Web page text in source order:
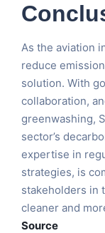
As the aviation
reduce
solution. With
collaboration,
greenwashing,
sector’s
expertise in
strategies, is
stakeholders in
cleaner and
Source